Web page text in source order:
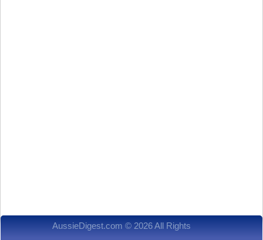
AussieDigest.com © 2026 All Rights